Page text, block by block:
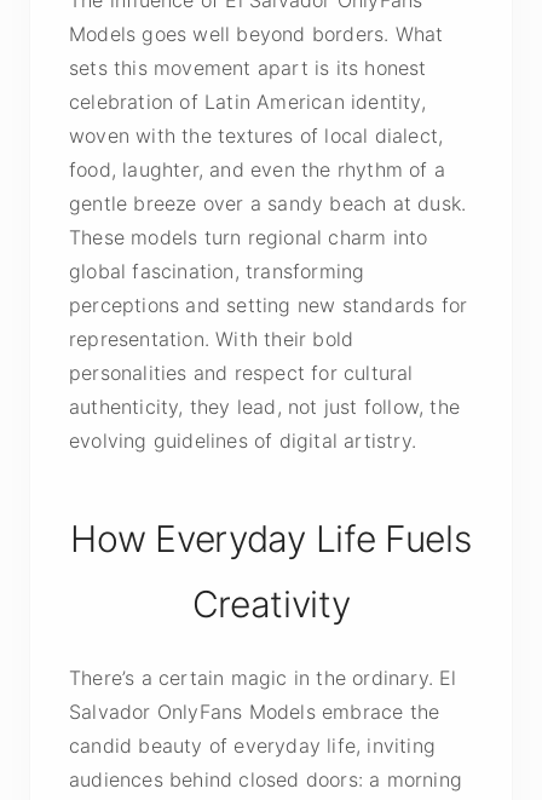
Models goes well beyond borders. What
sets this movement apart is its honest
celebration of Latin American identity,
woven with the textures of local dialect,
food, laughter, and even the rhythm of a
gentle breeze over a sandy beach at dusk.
These models turn regional charm into
global fascination, transforming
perceptions and setting new standards for
representation. With their bold
personalities and respect for cultural
authenticity, they lead, not just follow, the
evolving guidelines of digital artistry.
How Everyday Life Fuels
Creativity
There’s a certain magic in the ordinary. El
Salvador OnlyFans Models embrace the
candid beauty of everyday life, inviting
audiences behind closed doors: a morning